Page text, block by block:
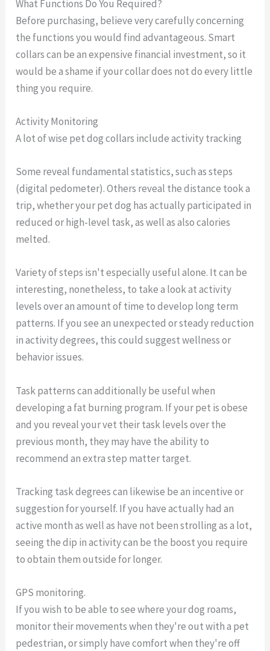
What Functions Do You Required?
Before purchasing, believe very carefully concerning
the functions you would find advantageous. Smart
collars can be an expensive financial investment, so it
would be a shame if your collar does not do every little
thing you require.
Activity Monitoring
A lot of wise pet dog collars include activity tracking
Some reveal fundamental statistics, such as steps
(digital pedometer). Others reveal the distance took a
trip, whether your pet dog has actually participated in
reduced or high-level task, as well as also calories
melted.
Variety of steps isn't especially useful alone. It can be
interesting, nonetheless, to take a look at activity
levels over an amount of time to develop long term
patterns. If you see an unexpected or steady reduction
in activity degrees, this could suggest wellness or
behavior issues.
Task patterns can additionally be useful when
developing a fat burning program. If your pet is obese
and you reveal your vet their task levels over the
previous month, they may have the ability to
recommend an extra step matter target.
Tracking task degrees can likewise be an incentive or
suggestion for yourself. If you have actually had an
active month as well as have not been strolling as a lot,
seeing the dip in activity can be the boost you require
to obtain them outside for longer.
GPS monitoring.
If you wish to be able to see where your dog roams,
monitor their movements when they're out with a pet
pedestrian, or simply have comfort when they're off